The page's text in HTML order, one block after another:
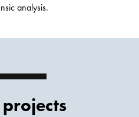
analysis.